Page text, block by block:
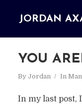
JORDAN
YOU
By Jordan In
In my last post,